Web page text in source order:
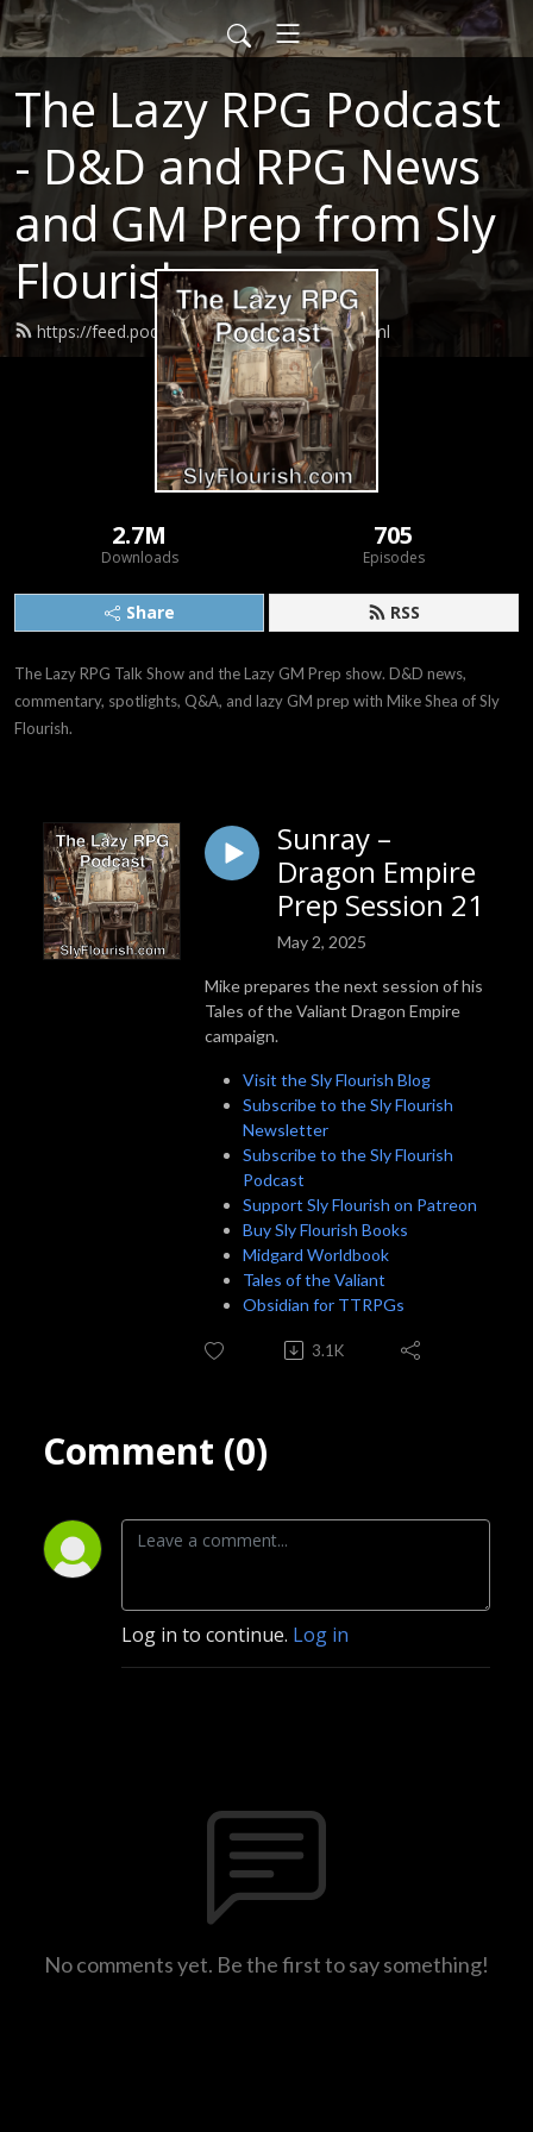
The Lazy RPG Podcast
- D&D and RPG News
and GM Prep from Sly
Flourish
https://feed.podbean.com/slyflourish/feed.xml
2.7M
Downloads
705
Episodes
Share RSS
The Lazy RPG Talk Show and the Lazy GM Prep show. D&D news,
commentary, spotlights, Q&A, and lazy GM prep with Mike Shea of Sly
Flourish.
Sunray –
Dragon Empire
Prep Session 21
May 2, 2025
Mike prepares the next session of his
Tales of the Valiant Dragon Empire
campaign.
Visit the Sly Flourish Blog
Subscribe to the Sly Flourish
Newsletter
Subscribe to the Sly Flourish
Podcast
Support Sly Flourish on Patreon
Buy Sly Flourish Books
Midgard Worldbook
Tales of the Valiant
Obsidian for TTRPGs
3.1K
Comment (0)
Log in to continue. Log in
No comments yet. Be the first to say something!